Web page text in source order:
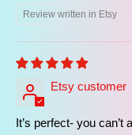
the perfect
👉
Review written in Etsy
Etsy customer
It’s perfect- you